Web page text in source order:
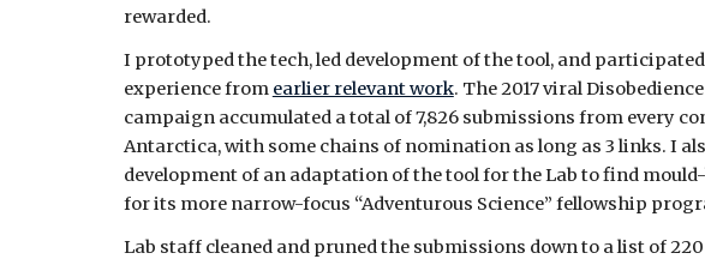
rewarded.
I prototyped the tech, led development of the tool, and
experience from earlier relevant work. The 2017 viral
campaign accumulated a total of 7,826 submissions from every
Antarctica, with some chains of nomination as long as 3 links. I
development of an adaptation of the tool for the Lab to find
for its more narrow-focus “Adventurous Science” fellowship
Lab staff cleaned and pruned the submissions down to a list of